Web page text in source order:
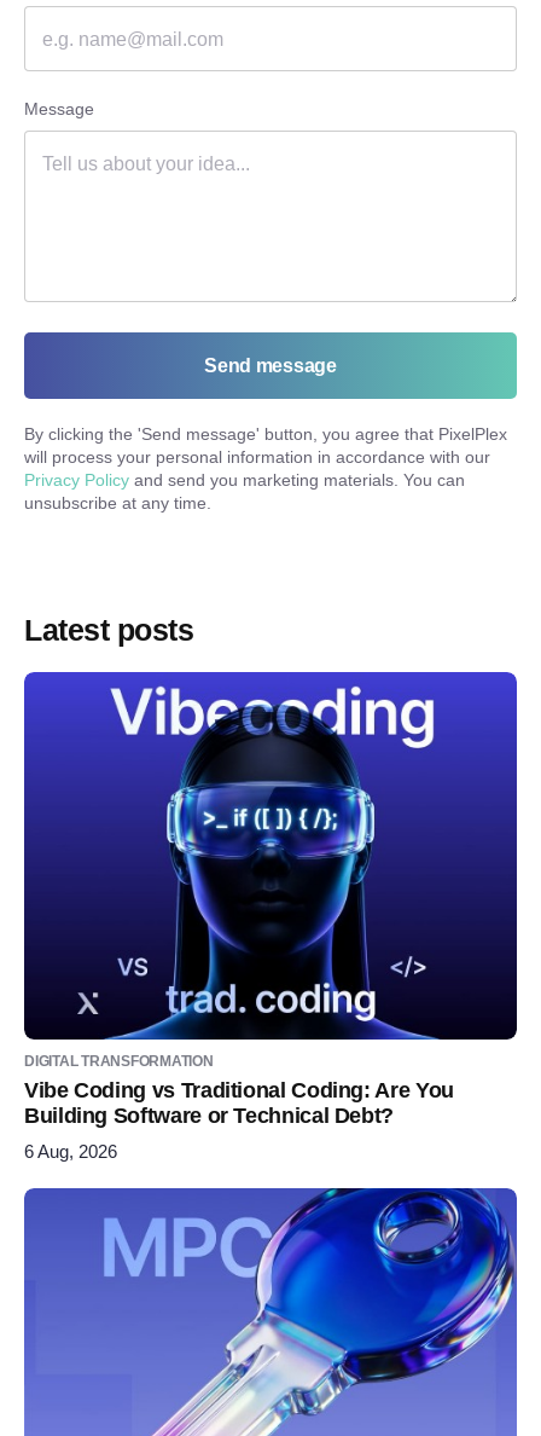
Message
Send message
By clicking the 'Send message' button, you agree that PixelPlex
will process your personal information in accordance with our
Privacy Policy and send you marketing materials. You can
unsubscribe at any time.
Latest posts
DIGITAL TRANSFORMATION
Vibe Coding vs Traditional Coding: Are You
Building Software or Technical Debt?
6 Aug, 2026